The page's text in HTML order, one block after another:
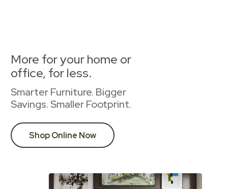
More for your home or
office, for less.
Smarter Furniture. Bigger
Savings. Smaller Footprint.
Shop Online Now